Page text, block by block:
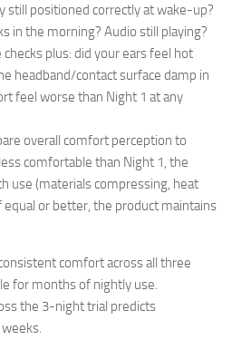
still positioned correctly at wake-up?
in the morning? Audio still playing?
checks plus: did your ears feel hot
headband/contact surface damp in
feel worse than Night 1 at any
overall comfort perception to
comfortable than Night 1, the
use (materials compressing, heat
equal or better, the product maintains
comfort across all three
for months of nightly use.
the 3-night trial predicts